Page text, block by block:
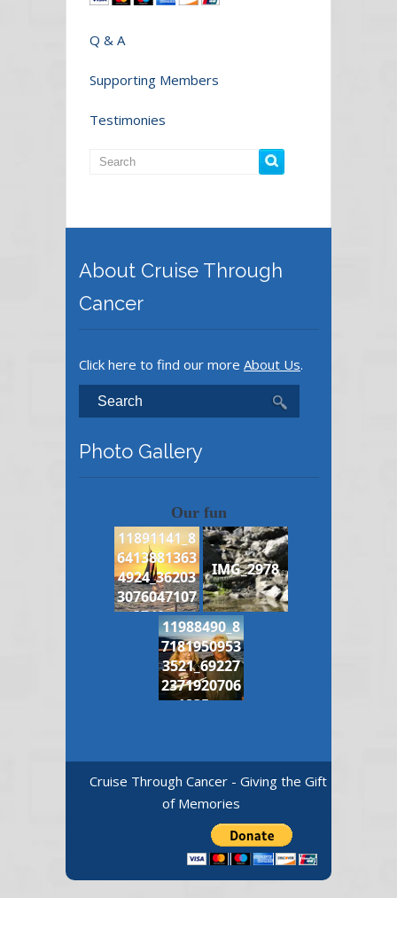
Q & A
Supporting Members
Testimonies
About Cruise Through
Cancer
Click here to find our more About Us.
Photo Gallery
Our fun
11891141_8
6413881363
4924_36203
3076047107
3740_n
IMG_2978
11988490_8
7181950953
3521_69227
2371920706
1835_n
Cruise Through Cancer - Giving the Gift
of Memories